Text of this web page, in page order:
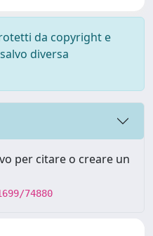
da copyright e
diversa
per citare o creare un
74880